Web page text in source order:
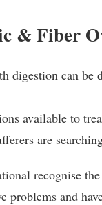
& Fiber
digestion can
available to
are
recognise
problems and